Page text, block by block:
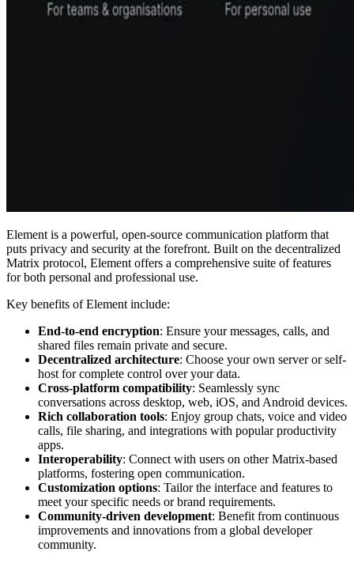
Element is a powerful, open-source communication platform that
puts privacy and security at the forefront. Built on the decentralized
Matrix protocol, Element offers a comprehensive suite of features
for both personal and professional use.
Key benefits of Element include:
End-to-end encryption: Ensure your messages, calls, and
shared files remain private and secure.
Decentralized architecture: Choose your own server or self-
host for complete control over your data.
Cross-platform compatibility: Seamlessly sync
conversations across desktop, web, iOS, and Android devices.
Rich collaboration tools: Enjoy group chats, voice and video
calls, file sharing, and integrations with popular productivity
apps.
Interoperability: Connect with users on other Matrix-based
platforms, fostering open communication.
Customization options: Tailor the interface and features to
meet your specific needs or brand requirements.
Community-driven development: Benefit from continuous
improvements and innovations from a global developer
community.